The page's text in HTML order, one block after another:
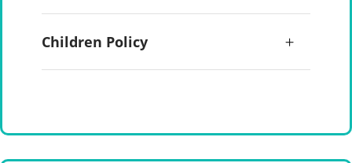
Children Policy